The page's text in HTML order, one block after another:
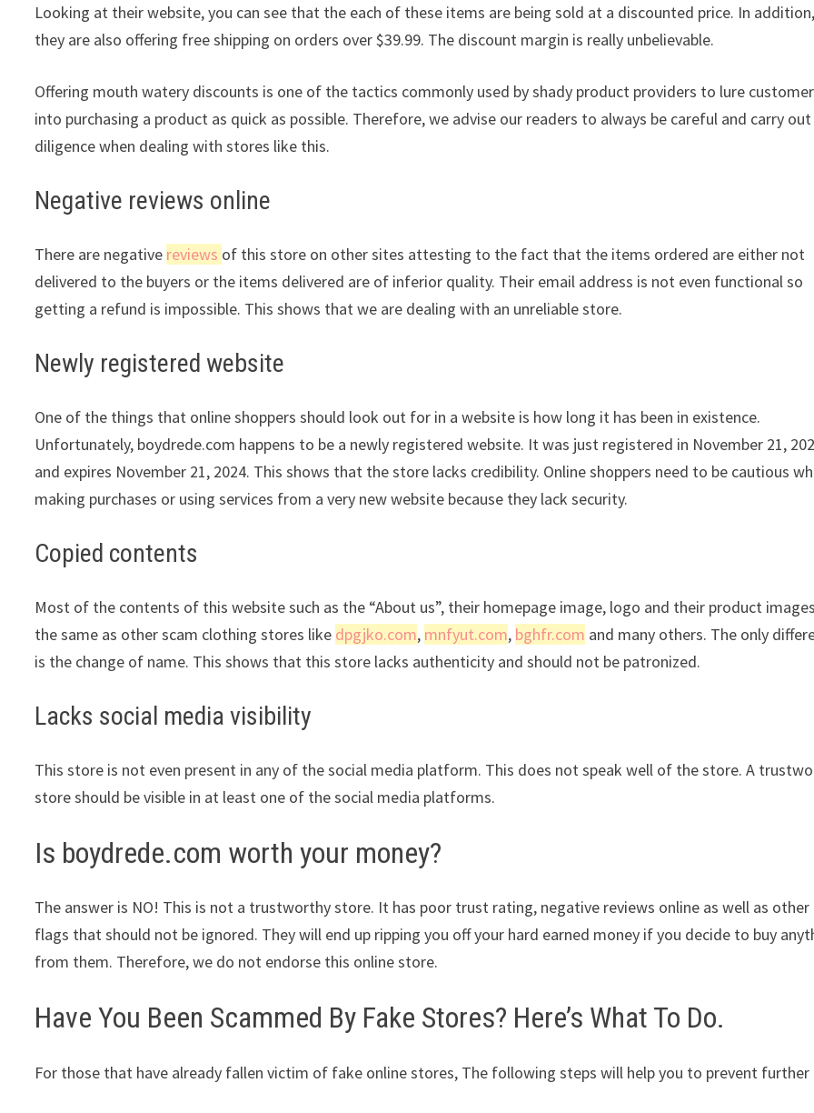
Looking at their website, you can see that the each of these items are being sold at a discounted price. In addition,
they are also offering free shipping on orders over $39.99. The discount margin is really unbelievable.
Offering mouth watery discounts is one of the tactics commonly used by shady product providers to lure
into purchasing a product as quick as possible. Therefore, we advise our readers to always be careful and carry
diligence when dealing with stores like this.
Negative reviews online
There are negative reviews of this store on other sites attesting to the fact that the items ordered are either not
delivered to the buyers or the items delivered are of inferior quality. Their email address is not even functional so
getting a refund is impossible. This shows that we are dealing with an unreliable store.
Newly registered website
One of the things that online shoppers should look out for in a website is how long it has been in existence.
Unfortunately, boydrede.com happens to be a newly registered website. It was just registered in November 21,
and expires November 21, 2024. This shows that the store lacks credibility. Online shoppers need to be cautious
making purchases or using services from a very new website because they lack security.
Copied contents
Most of the contents of this website such as the “About us”, their homepage image, logo and their product
the same as other scam clothing stores like dpgjko.com, mnfyut.com, bghfr.com and many others. The only
is the change of name. This shows that this store lacks authenticity and should not be patronized.
Lacks social media visibility
This store is not even present in any of the social media platform. This does not speak well of the store. A
store should be visible in at least one of the social media platforms.
Is boydrede.com worth your money?
The answer is NO! This is not a trustworthy store. It has poor trust rating, negative reviews online as well as other
flags that should not be ignored. They will end up ripping you off your hard earned money if you decide to buy
from them. Therefore, we do not endorse this online store.
Have You Been Scammed By Fake Stores? Here’s What To Do.
For those that have already fallen victim of fake online stores, The following steps will help you to prevent further